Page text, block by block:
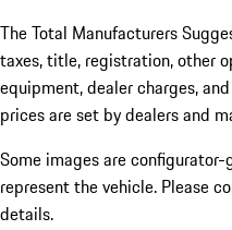
The Total Manufacturers
taxes, title, registration, other
equipment, dealer charges,
prices are set by dealers and
Some images are
represent the vehicle. Please
details.